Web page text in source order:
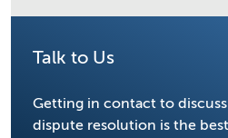
Talk to Us
Getting in contact to
dispute resolution is the